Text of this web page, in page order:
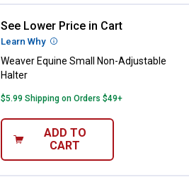
Weaver Equine Small Non-
See Lower Price in Cart
Learn Why More Information
Weaver Equine Small Non-Adjustable
Halter
$5.99 Shipping on Orders $49+
ADD TO
CART